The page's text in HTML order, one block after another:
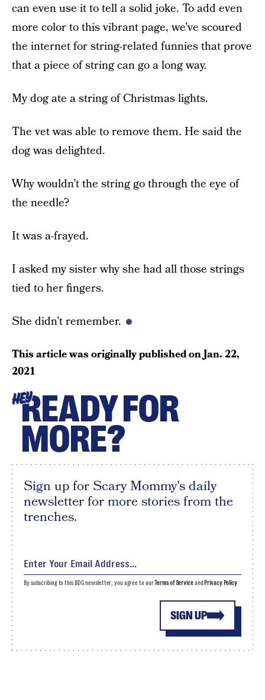
can even use it to tell a solid joke. To add even
more color to this vibrant page, we’ve scoured
the internet for string-related funnies that prove
that a piece of string can go a long way.
My dog ate a string of Christmas lights.
The vet was able to remove them. He said the
dog was delighted.
Why wouldn’t the string go through the eye of
the needle?
It was a-frayed.
I asked my sister why she had all those strings
tied to her fingers.
She didn’t remember.
This article was originally published onJan. 22,
2021
HEYREADY FOR
MORE?
Sign up for Scary Mommy's daily
newsletter for more stories from the
trenches.
SIGN UP
By subscribing to this BDG newsletter, you agree to ourTerms of Serviceand Privacy Policy